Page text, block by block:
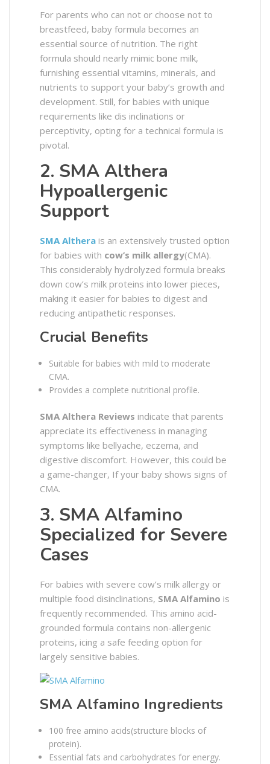
For parents who can not or choose not to
breastfeed, baby formula becomes an
essential source of nutrition. The right
formula should nearly mimic bone milk,
furnishing essential vitamins, minerals, and
nutrients to support your baby’s growth and
development. Still, for babies with unique
requirements like dis inclinations or
perceptivity, opting for a technical formula is
pivotal.
2. SMA Althera
Hypoallergenic
Support
SMA Althera is an extensively trusted option
for babies with cow’s milk allergy(CMA).
This considerably hydrolyzed formula breaks
down cow’s milk proteins into lower pieces,
making it easier for babies to digest and
reducing antipathetic responses.
Crucial Benefits
Suitable for babies with mild to moderate
CMA.
Provides a complete nutritional profile.
SMA Althera Reviews indicate that parents
appreciate its effectiveness in managing
symptoms like bellyache, eczema, and
digestive discomfort. However, this could be
a game-changer, If your baby shows signs of
CMA.
3. SMA Alfamino
Specialized for Severe
Cases
For babies with severe cow’s milk allergy or
multiple food disinclinations, SMA Alfamino is
frequently recommended. This amino acid-
grounded formula contains non-allergenic
proteins, icing a safe feeding option for
largely sensitive babies.
SMA Alfamino Ingredients
100 free amino acids(structure blocks of
protein).
Essential fats and carbohydrates for energy.